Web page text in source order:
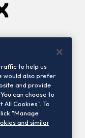
us
to help us
would also prefer
and provide
can choose to
All Cookies". To
"Manage
and similar